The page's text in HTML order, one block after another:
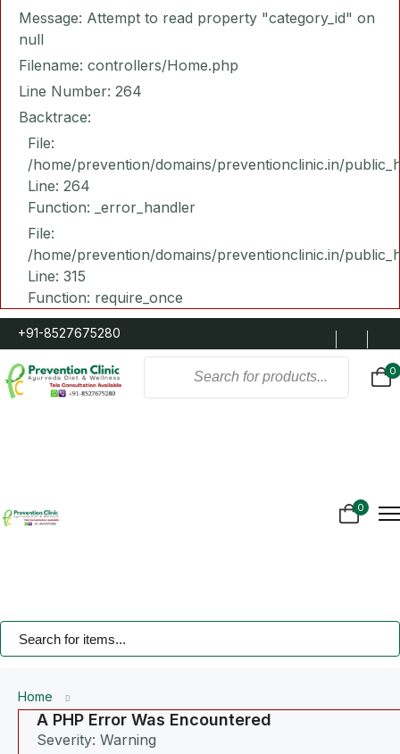
Message: Attempt to read property "category_id" on
null
Filename: controllers/Home.php
Line Number: 264
Backtrace:
File:
/home/prevention/domains/preventionclinic.in/
Line: 264
Function: _error_handler
File:
/home/prevention/domains/preventionclinic.in/
Line: 315
Function: require_once
+91-8527675280
0
0
Home
A PHP Error Was Encountered
Severity: Warning